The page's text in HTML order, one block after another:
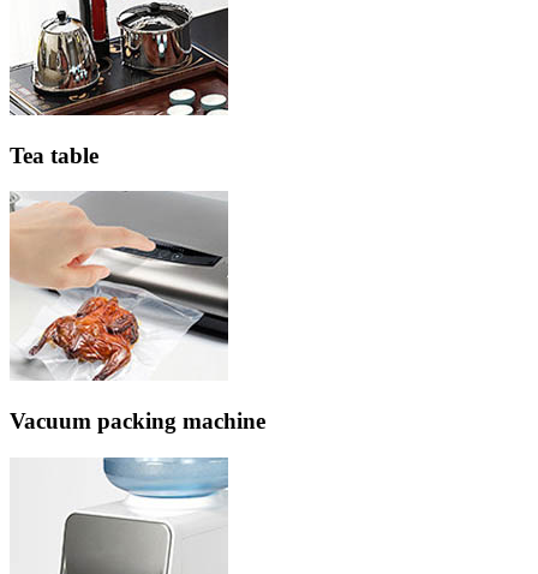
Tea table
Vacuum packing machine